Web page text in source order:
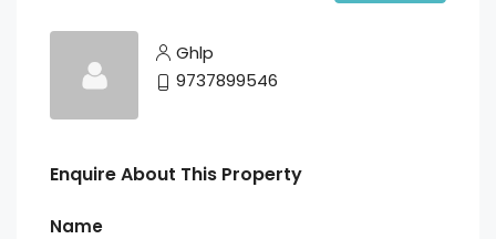
Ghlp
9737899546
Enquire About This Property
Name